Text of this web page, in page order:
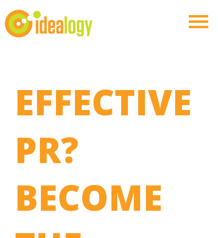
EFFECTIVE
PR?
BECOME